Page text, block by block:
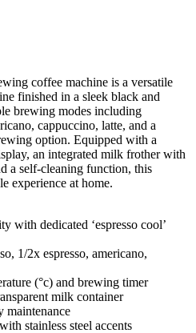
coffee machine is a versatile
finished in a sleek black and
brewing modes including
cappuccino, latte, and a
option. Equipped with a
an integrated milk frother with
a self-cleaning function, this
experience at home.
with dedicated ‘espresso cool’
1/2x espresso, americano,
(°c) and brewing timer
milk container
maintenance
stainless steel accents